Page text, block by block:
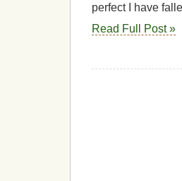
perfect I have
Read Full Post »